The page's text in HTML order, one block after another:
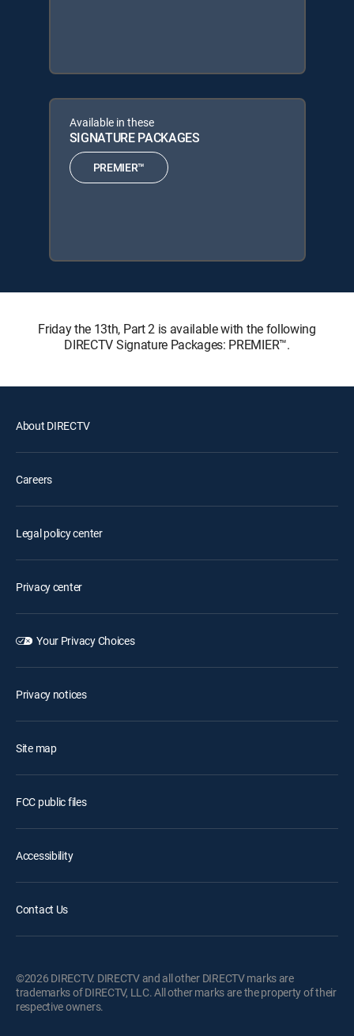
Available in these
SIGNATURE PACKAGES
PREMIER™
Friday the 13th, Part 2 is available with the following
DIRECTV Signature Packages: PREMIER™.
About DIRECTV
Careers
Legal policy center
Privacy center
Your Privacy Choices
Privacy notices
Site map
FCC public files
Accessibility
Contact Us
©2026 DIRECTV. DIRECTV and all other DIRECTV marks are
trademarks of DIRECTV, LLC. All other marks are the property of their
respective owners.